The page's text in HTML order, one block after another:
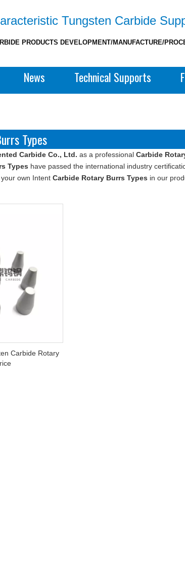
Tungsten Carbide
PRODUCTS DEVELOPMENT/MANUFACTURE/
News Technical Supports
Types
Carbide Co., Ltd. as a professional Carbide
Types have passed the international industry
own Intent Carbide Rotary Burrs Types in our
Carbide Rotary